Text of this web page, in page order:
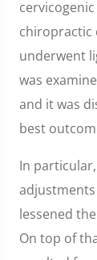
chiropractic
underwent
was
and it was
best
In
lessened
On top of